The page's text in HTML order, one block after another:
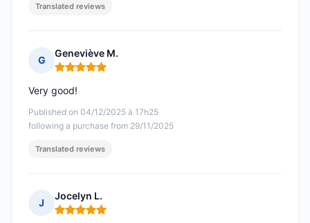
Translated reviews
G
Geneviève M.
Rating: 5 out of 5
Published on 04/12/2025 à 17h25
following a purchase from 29/11/2025
Very good!
Translated reviews
J
Jocelyn L.
Rating: 5 out of 5